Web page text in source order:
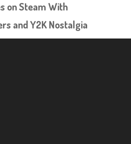
on Steam With
and Y2K Nostalgia